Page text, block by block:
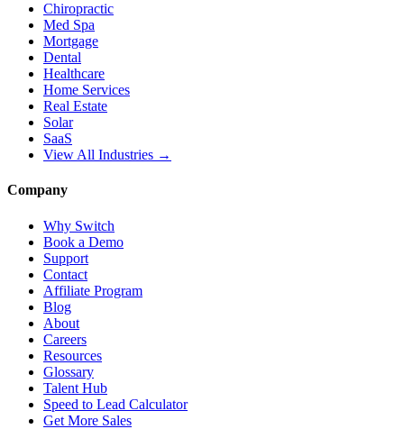
Chiropractic
Med Spa
Mortgage
Dental
Healthcare
Home Services
Real Estate
Solar
SaaS
View All Industries →
Company
Why Switch
Book a Demo
Support
Contact
Affiliate Program
Blog
About
Careers
Resources
Glossary
Talent Hub
Speed to Lead Calculator
Get More Sales